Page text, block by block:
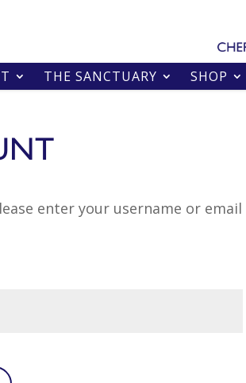
THE SANCTUARY SHOP
enter your username or